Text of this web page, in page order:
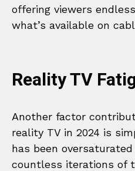
offering viewers
what’s available on
Reality TV
Another factor
reality TV in 2024 is
has been
countless iterations of